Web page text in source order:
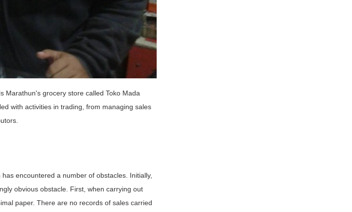
Marathun's grocery store called Toko Mada
with activities in trading, from managing sales
encountered a number of obstacles. Initially,
obvious obstacle. First, when carrying out
paper. There are no records of sales carried